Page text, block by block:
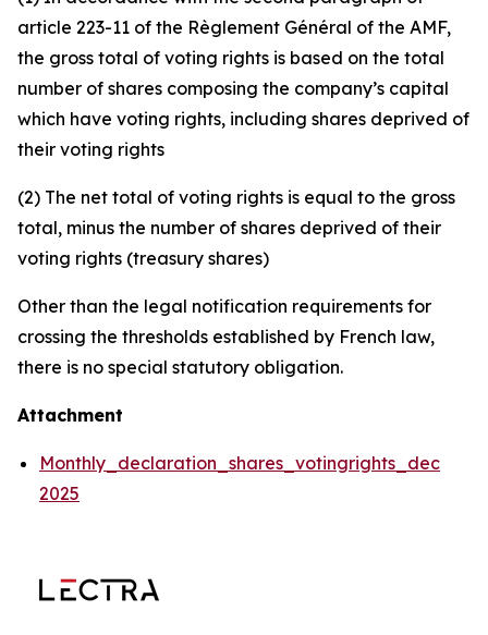
article 223-11 of the Règlement Général of the AMF,
the gross total of voting rights is based on the total
number of shares composing the company’s capital
which have voting rights, including shares deprived of
their voting rights
(2) The net total of voting rights is equal to the gross
total, minus the number of shares deprived of their
voting rights (treasury shares)
Other than the legal notification requirements for
crossing the thresholds established by French law,
there is no special statutory obligation.
Attachment
Monthly_declaration_shares_votingrights_dec
2025